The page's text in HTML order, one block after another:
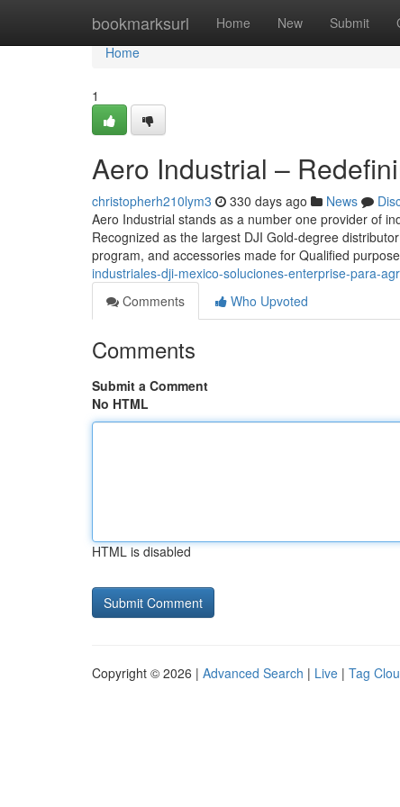
bookmarksurl Home New Submit
Home
Home
1
Aero Industrial –
christopherh210lym3 330 days ago News
Aero Industrial stands as a number one provider of
Recognized as the largest DJI Gold-degree
program, and accessories made for Qualified
industriales-dji-mexico-soluciones-enterprise-para-
Comments
Who Upvoted
Comments
Submit a Comment
No HTML
HTML is disabled
Copyright © 2026 | Advanced Search | Live | Tag